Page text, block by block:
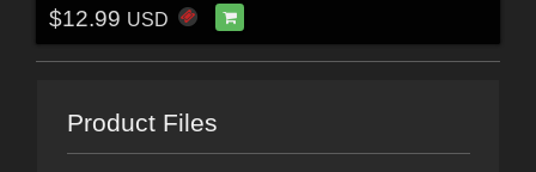
$12.99 USD
Product Files